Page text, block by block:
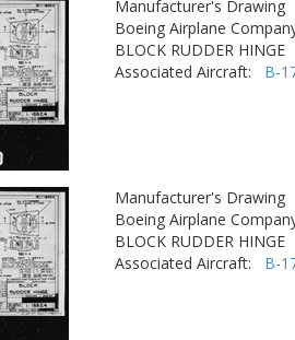
Manufacturer's Drawing
Boeing Airplane
BLOCK RUDDER HINGE
Associated Aircraft: B-
Manufacturer's Drawing
Boeing Airplane
BLOCK RUDDER HINGE
Associated Aircraft: B-